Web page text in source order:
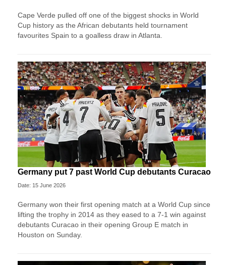
Cape Verde pulled off one of the biggest shocks in World
Cup history as the African debutants held tournament
favourites Spain to a goalless draw in Atlanta.
Germany put 7 past World Cup debutants Curacao
Date: 15 June 2026
Germany won their first opening match at a World Cup since
lifting the trophy in 2014 as they eased to a 7-1 win against
debutants Curacao in their opening Group E match in
Houston on Sunday.